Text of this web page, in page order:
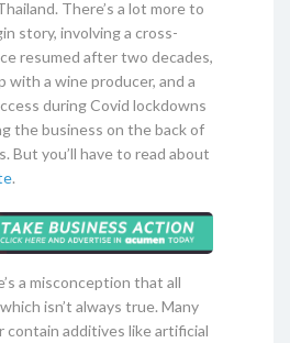
There’s a lot more to
story, involving a cross-
resumed after two decades,
with a wine producer, and a
during Covid lockdowns
the business on the back of
But you’ll have to read about
.
a misconception that all
isn’t always true. Many
contain additives like artificial